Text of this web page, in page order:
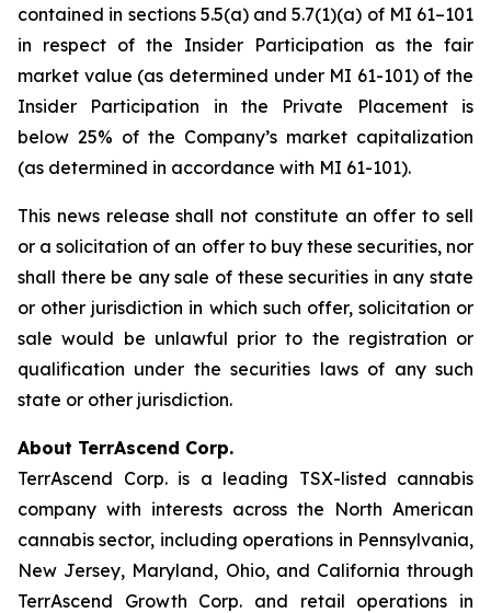
contained in sections 5.5(a) and 5.7(1)(a) of MI 61–101
in respect of the Insider Participation as the fair
market value (as determined under MI 61-101) of the
Insider Participation in the Private Placement is
below 25% of the Company’s market capitalization
(as determined in accordance with MI 61-101).
This news release shall not constitute an offer to sell
or a solicitation of an offer to buy these securities, nor
shall there be any sale of these securities in any state
or other jurisdiction in which such offer, solicitation or
sale would be unlawful prior to the registration or
qualification under the securities laws of any such
state or other jurisdiction.
About TerrAscend Corp.
TerrAscend Corp. is a leading TSX-listed cannabis
company with interests across the North American
cannabis sector, including operations in Pennsylvania,
New Jersey, Maryland, Ohio, and California through
TerrAscend Growth Corp. and retail operations in